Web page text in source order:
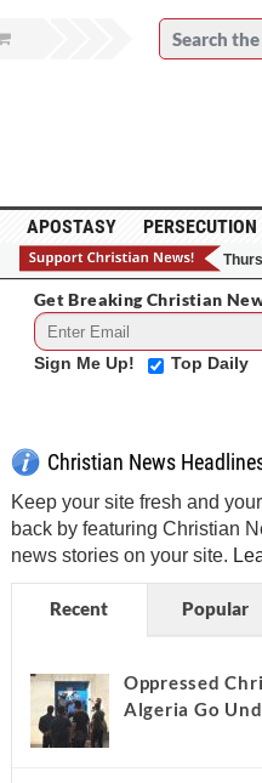
APOSTASY PERSECUTION
Get Breaking Christian
Sign Me Up! Top Daily
Christian News
Keep your site fresh and
back by featuring Christian
news stories on your site.
Recent Popular
Oppressed
Algeria Go